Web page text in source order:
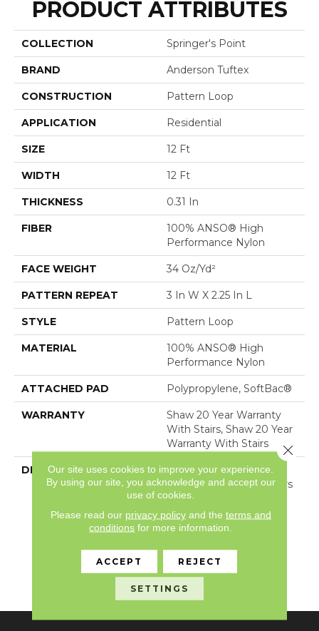
PRODUCT ATTRIBUTES
COLLECTION Springer's Point
BRAND Anderson Tuftex
CONSTRUCTION Pattern Loop
APPLICATION Residential
SIZE 12 Ft
WIDTH 12 Ft
THICKNESS 0.31 In
FIBER
100% ANSO® High
Performance Nylon
FACE WEIGHT 34 Oz/yd²
PATTERN REPEAT 3 In W X 2.25 In L
STYLE Pattern Loop
MATERIAL
100% ANSO® High
Performance Nylon
ATTACHED PAD Polypropylene, SoftBac®
WARRANTY
Shaw 20 Year Warranty
With Stairs, Shaw 20 Year
Warranty With Stairs
DESCRIPTION
The Pattern In This All-
Loop Construction Offers
A Relaxed Take On A
Classic, Small-Scale
Diamond Design. It
You Would Expect From
An Anderson Tuftex
Carpet.
Our site uses cookies to improve your experience.
By using our site, you acknowledge and accept our
use of cookies.
Please read our privacy policyand the terms and
conditions for more information.
ACCEPT REJECT
SETTINGS
Close